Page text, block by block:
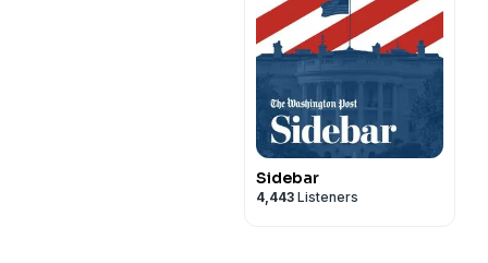
Sidebar
4,443 Listeners